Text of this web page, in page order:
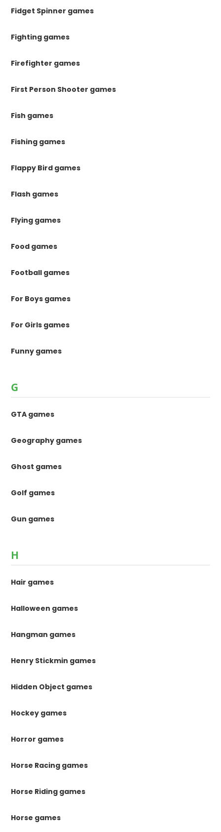
Fidget Spinner games
Fighting games
Firefighter games
First Person Shooter games
Fish games
Fishing games
Flappy Bird games
Flash games
Flying games
Food games
Football games
For Boys games
For Girls games
Funny games
G
GTA games
Geography games
Ghost games
Golf games
Gun games
H
Hair games
Halloween games
Hangman games
Henry Stickmin games
Hidden Object games
Hockey games
Horror games
Horse Racing games
Horse Riding games
Horse games